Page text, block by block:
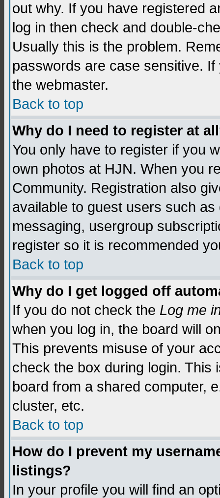
out why. If you have registered
log in then check and double-
Usually this is the problem.
passwords are case sensitive.
the webmaster.
Back to top
Why do I need to register at
You only have to register if you
own photos at HJN. When you
Community. Registration also
available to guest users such
messaging, usergroup
register so it is recommended
Back to top
Why do I get logged off
If you do not check the Log me
when you log in, the board will
This prevents misuse of your
check the box during login.
board from a shared computer,
cluster, etc.
Back to top
How do I prevent my
listings?
In your profile you will find an